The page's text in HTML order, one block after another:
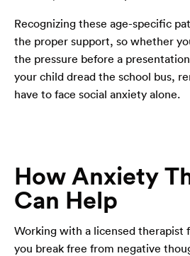
Recognizing these age-specific
the proper support, so whether
the pressure before a
your child dread the school bus,
have to face social anxiety alone.
How Anxiety
Can Help
Working with a licensed therapist
you break free from negative